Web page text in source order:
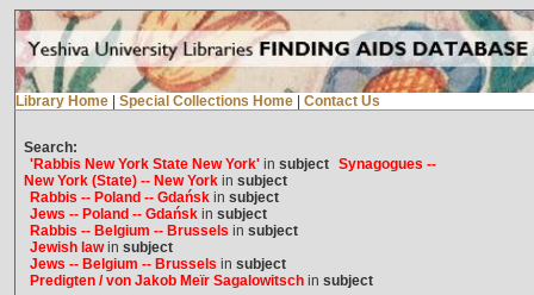
Library Home Special Collections Home Contact Us
Search:
'Rabbis New York State New York'in subject Synagogues --
New York (State) -- New Yorkin subject
Rabbis -- Poland -- Gdańskin subject
Jews -- Poland -- Gdańskin subject
Rabbis -- Belgium -- Brussels in subject
Jewish lawin subject
Jews -- Belgium -- Brussels in subject
Predigten / von Jakob Meïr Sagalowitschin subject